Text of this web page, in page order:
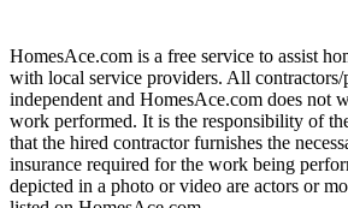
HomesAce.com is a free service to assist
with local service providers. All contractors/
independent and HomesAce.com does not
work performed. It is the responsibility of
that the hired contractor furnishes the
insurance required for the work being
depicted in a photo or video are actors or